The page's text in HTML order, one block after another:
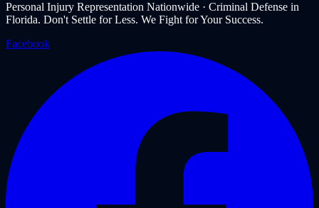
Personal Injury Representation Nationwide · Criminal Defense in
Florida. Don't Settle for Less. We Fight for Your Success.
Facebook